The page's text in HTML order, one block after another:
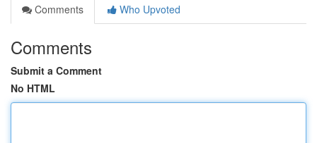
Comments
Who Upvoted
Comments
Submit a Comment
No HTML